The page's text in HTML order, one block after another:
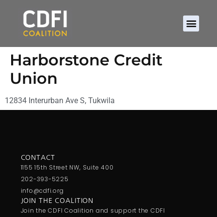
Harborstone Credit
Union
12834 Interurban Ave S, Tukwila
CONTACT
1155 15th Street NW, Suite 400
202-393-5225
info@cdfi.org
JOIN THE COALITION
Join the CDFI Coalition and support the CDFI